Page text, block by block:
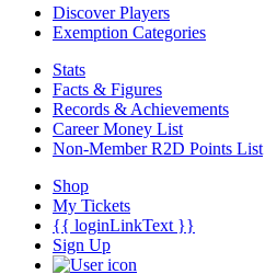
Discover Players
Exemption Categories
Stats
Facts & Figures
Records & Achievements
Career Money List
Non-Member R2D Points List
Shop
My Tickets
{{ loginLinkText }}
Sign Up